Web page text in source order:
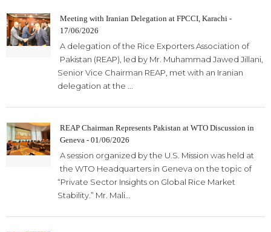
Meeting with Iranian Delegation at FPCCI, Karachi -
17/06/2026
A delegation of the Rice Exporters Association of
Pakistan (REAP), led by Mr. Muhammad Jawed Jillani,
Senior Vice Chairman REAP, met with an Iranian
delegation at the ...
REAP Chairman Represents Pakistan at WTO Discussion in
Geneva - 01/06/2026
A session organized by the U.S. Mission was held at
the WTO Headquarters in Geneva on the topic of
“Private Sector Insights on Global Rice Market
Stability.” Mr. Mali...